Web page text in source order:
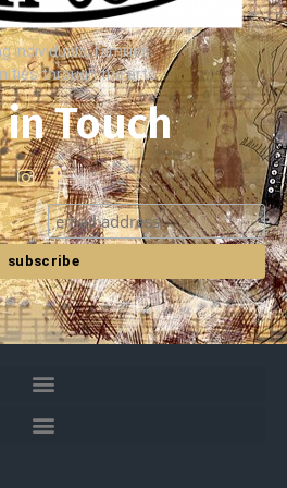
individuals, families
through the arts
Touch